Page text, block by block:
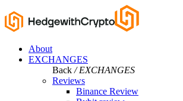
About
EXCHANGES
Back / EXCHANGES
Reviews
Binance Review